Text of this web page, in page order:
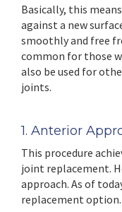
Basically, this
against a new
smoothly and free
common for those
also be used for
joints.
1. Anterior
This procedure
joint replacement.
approach. As of
replacement option.